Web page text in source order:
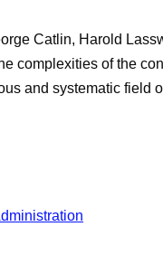
Catlin, Harold
complexities of the
and systematic field